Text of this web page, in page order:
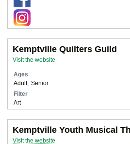
Kemptville Quilters Guild
Visit the website
Ages
Adult
Senior
Filter
Art
Kemptville Youth Musical
Visit the website